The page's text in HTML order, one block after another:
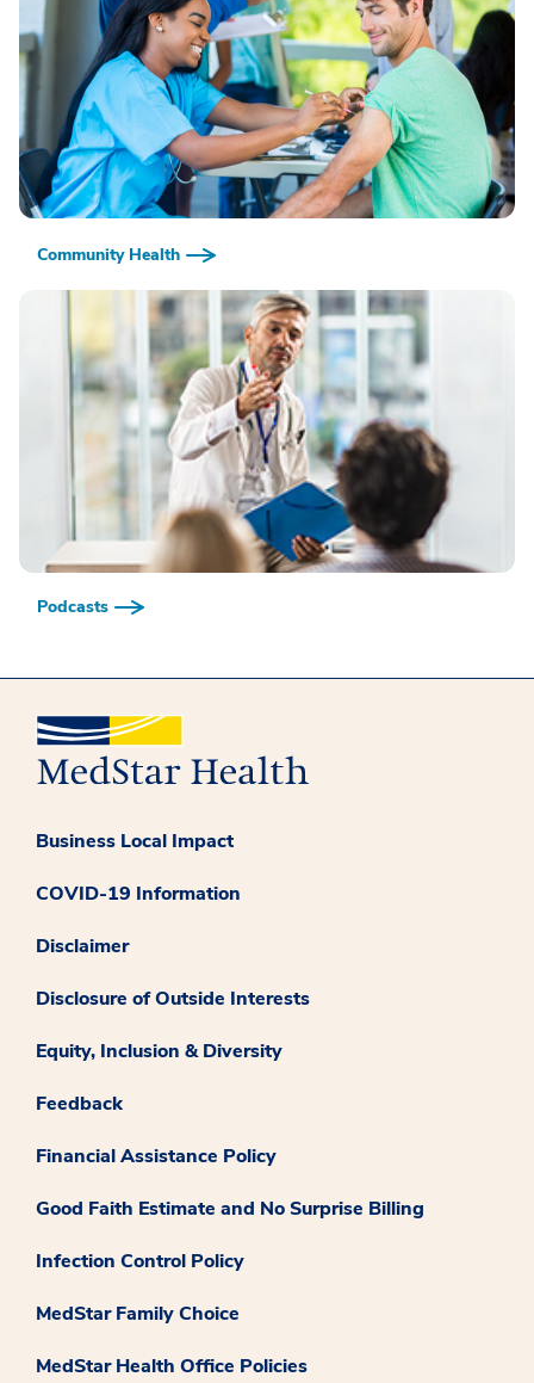
Community Health
Podcasts
Business Local Impact
COVID-19 Information
Disclaimer
Disclosure of Outside Interests
Equity, Inclusion & Diversity
Feedback
Financial Assistance Policy
Good Faith Estimate and No Surprise Billing
Infection Control Policy
MedStar Family Choice
MedStar Health Office Policies